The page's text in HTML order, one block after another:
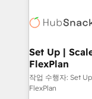
WooCommerce,
the difference
HubSpot
marketing,
design We connect people, data and technology to
improve
people,
Set Up |
FlexPlan
작업 수행자: Set
FlexPlan